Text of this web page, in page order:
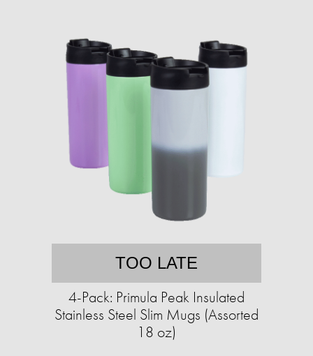
TOO LATE
4-Pack: Primula Peak Insulated
Stainless Steel Slim Mugs (Assorted
18 oz)